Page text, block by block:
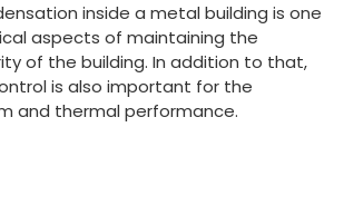
inside a metal building is one
aspects of maintaining the
of the building. In addition to that,
is also important for the
and thermal performance.